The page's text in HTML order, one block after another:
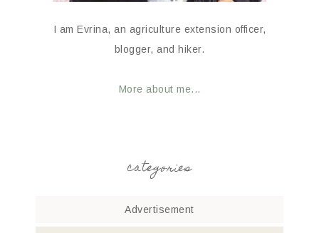
I am Evrina, an agriculture extension officer,
blogger, and hiker.
More about me...
categories
Advertisement